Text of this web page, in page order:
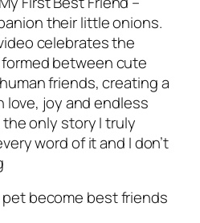
their little onions.
celebrates the
between cute
friends, creating a
joy and endless
only story I truly
word of it and I don’t